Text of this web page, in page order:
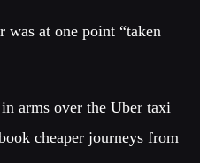
was at one point “taken
arms over the Uber taxi
cheaper journeys from